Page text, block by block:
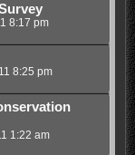
8:17 pm
8:25 pm
1:22 am